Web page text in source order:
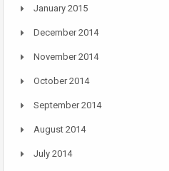
January 2015
December 2014
November 2014
October 2014
September 2014
August 2014
July 2014